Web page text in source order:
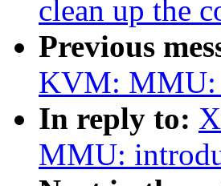
clean up the
Previous
KVM: MMU:
In reply to:
MMU: